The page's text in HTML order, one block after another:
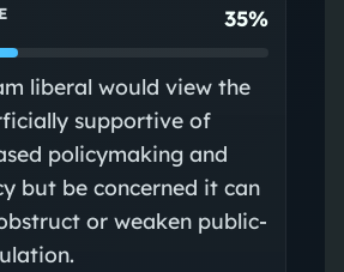
35%
liberal would view the
supportive of
policymaking and
but be concerned it can
or weaken public-